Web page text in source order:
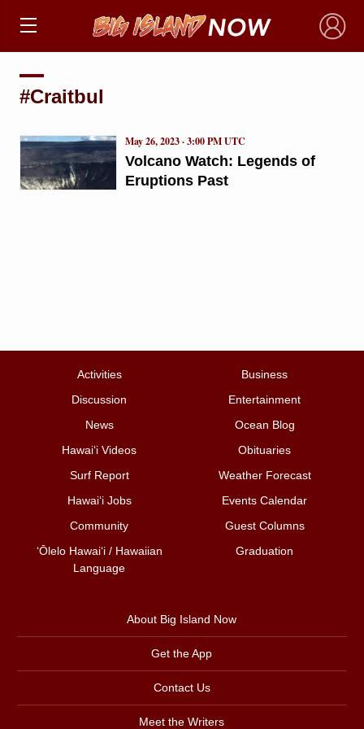
×
#Craitbul
Volcano Watch: Legends of
Eruptions Past
May 26, 2023 · 3:00 PM UTC
Activities
Business
Discussion
Entertainment
News
Ocean Blog
Hawai‘i Videos
Obituaries
Surf Report
Weather Forecast
Hawai‘i Jobs
Events Calendar
Community
Guest Columns
ʻŌlelo Hawaiʻi / Hawaiian
Language
Graduation
About Big Island Now
Get the App
Contact Us
Meet the Writers